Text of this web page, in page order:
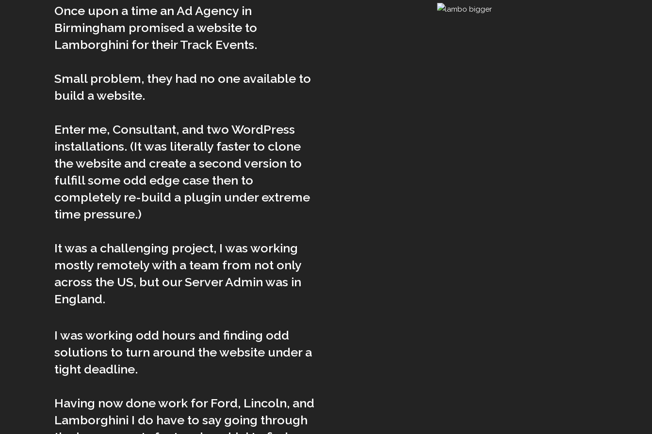
Once upon a time an Ad Agency in
Birmingham promised a website to
Lamborghini for their Track Events.
Small problem, they had no one available to
build a website.
Enter me, Consultant, and two WordPress
installations. (It was literally faster to clone
the website and create a second version to
fulfill some odd edge case then to
completely re-build a plugin under extreme
time pressure.)
It was a challenging project, I was working
mostly remotely with a team from not only
across the US, but our Server Admin was in
England.
I was working odd hours and finding odd
solutions to turn around the website under a
tight deadline.
Having now done work for Ford, Lincoln, and
Lamborghini I do have to say going through